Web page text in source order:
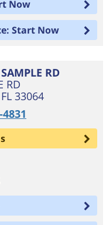
Now
Start Now
RD
RD
FL 33064